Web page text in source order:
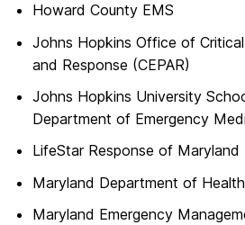
Howard County EMS
Johns Hopkins Office of
and Response (CEPAR)
Johns Hopkins University
Department of Emergency
LifeStar Response of Maryland
Maryland Department of
Maryland Emergency